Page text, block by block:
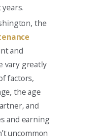
the
and
vary greatly
factors,
the age
and
and earning
uncommon